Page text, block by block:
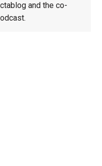
and the co-